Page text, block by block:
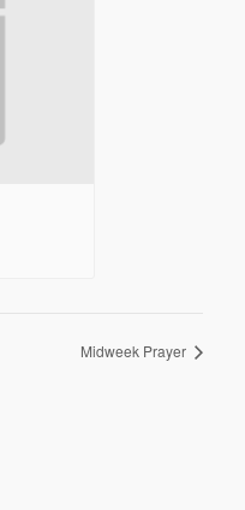
Midweek Prayer